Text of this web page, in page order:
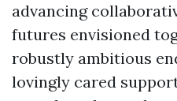
advancing
futures envisioned
robustly ambitious
lovingly cared